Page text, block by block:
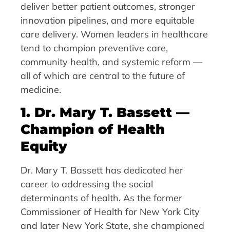
deliver better patient outcomes, stronger
innovation pipelines, and more equitable
care delivery. Women leaders in healthcare
tend to champion preventive care,
community health, and systemic reform —
all of which are central to the future of
medicine.
1. Dr. Mary T. Bassett —
Champion of Health
Equity
Dr. Mary T. Bassett has dedicated her
career to addressing the social
determinants of health. As the former
Commissioner of Health for New York City
and later New York State, she championed